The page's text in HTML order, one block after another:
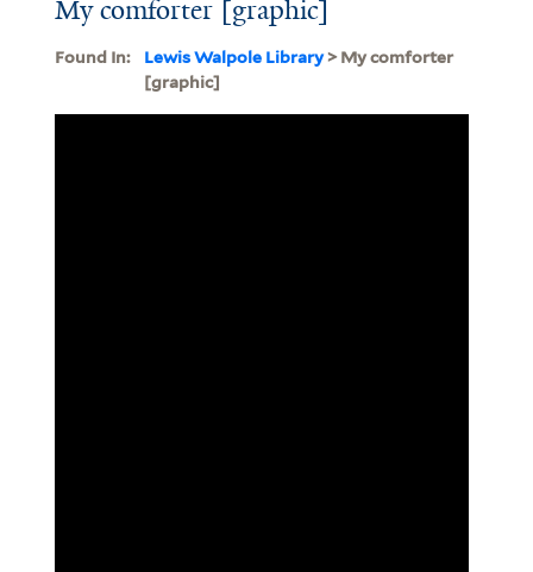
My comforter [graphic]
Found In: Lewis Walpole Library> My comforter
[graphic]